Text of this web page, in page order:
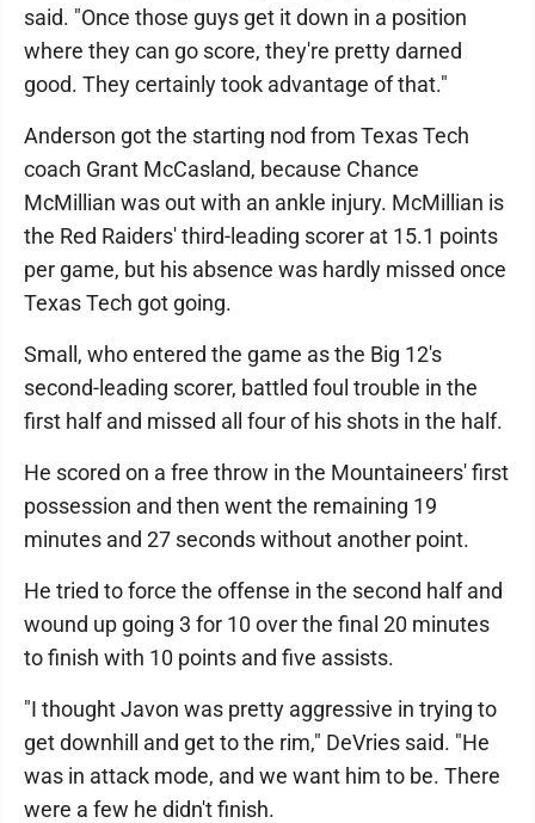
said. "Once those guys get it down in a position
where they can go score, they're pretty darned
good. They certainly took advantage of that."
Anderson got the starting nod from Texas Tech
coach Grant McCasland, because Chance
McMillian was out with an ankle injury. McMillian is
the Red Raiders' third-leading scorer at 15.1 points
per game, but his absence was hardly missed once
Texas Tech got going.
Small, who entered the game as the Big 12's
second-leading scorer, battled foul trouble in the
first half and missed all four of his shots in the half.
He scored on a free throw in the Mountaineers' first
possession and then went the remaining 19
minutes and 27 seconds without another point.
He tried to force the offense in the second half and
wound up going 3 for 10 over the final 20 minutes
to finish with 10 points and five assists.
"I thought Javon was pretty aggressive in trying to
get downhill and get to the rim," DeVries said. "He
was in attack mode, and we want him to be. There
were a few he didn't finish.